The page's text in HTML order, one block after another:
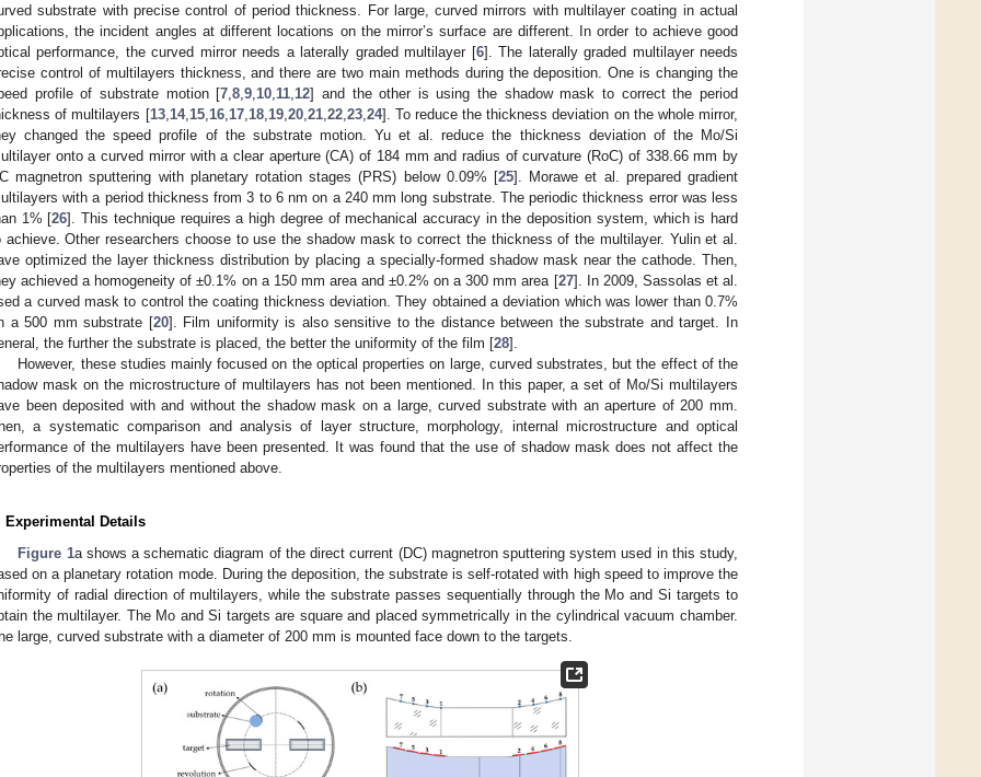
substrate with precise control of period thickness. For large, curved mirrors with multilayer coating in actual
the incident angles at different locations on the mirror’s surface are different. In order to achieve good
performance, the curved mirror needs a laterally graded multilayer [6]. The laterally graded multilayer needs
control of multilayers thickness, and there are two main methods during the deposition. One is changing the
profile of substrate motion [7 ,8 ,9 10 11 12] and the other is using the shadow mask to correct the period
of multilayers [13, 14, 15, 16, 17, 18, 19, 20, 21, 22, 23, 24]. To reduce the thickness deviation on the whole mirror,
changed the speed profile of the substrate motion. Yu et al. reduce the thickness deviation of the Mo/Si
onto a curved mirror with a clear aperture (CA) of 184 mm and radius of curvature (RoC) of 338.66 mm by
magnetron sputtering with planetary rotation stages (PRS) below 0.09% [25]. Morawe et al. prepared gradient
with a period thickness from 3 to 6 nm on a 240 mm long substrate. The periodic thickness error was less
1% [26]. This technique requires a high degree of mechanical accuracy in the deposition system, which is hard
achieve. Other researchers choose to use the shadow mask to correct the thickness of the multilayer. Yulin et al.
optimized the layer thickness distribution by placing a specially-formed shadow mask near the cathode. Then,
achieved a homogeneity of ±0.1% on a 150 mm area and ±0.2% on a 300 mm area [27]. In 2009, Sassolas et al.
a curved mask to control the coating thickness deviation. They obtained a deviation which was lower than 0.7%
a 500 mm substrate [20]. Film uniformity is also sensitive to the distance between the substrate and target. In
the further the substrate is placed, the better the uniformity of the film [28].
However, these studies mainly focused on the optical properties on large, curved substrates, but the effect of the
mask on the microstructure of multilayers has not been mentioned. In this paper, a set of Mo/Si multilayers
been deposited with and without the shadow mask on a large, curved substrate with an aperture of 200 mm.
a systematic comparison and analysis of layer structure, morphology, internal microstructure and optical
of the multilayers have been presented. It was found that the use of shadow mask does not affect the
of the multilayers mentioned above.
Experimental Details
Figure 1a shows a schematic diagram of the direct current (DC) magnetron sputtering system used in this study,
on a planetary rotation mode. During the deposition, the substrate is self-rotated with high speed to improve the
of radial direction of multilayers, while the substrate passes sequentially through the Mo and Si targets to
the multilayer. The Mo and Si targets are square and placed symmetrically in the cylindrical vacuum chamber.
large, curved substrate with a diameter of 200 mm is mounted face down to the targets.